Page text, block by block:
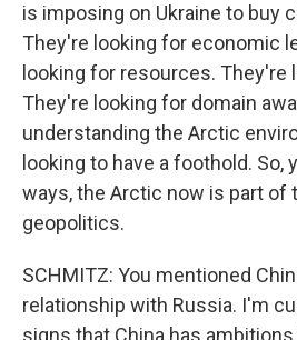
is imposing on Ukraine to buy
They're looking for economic
looking for resources. They're
They're looking for domain
understanding the Arctic
looking to have a foothold. So,
ways, the Arctic now is part of
geopolitics.
SCHMITZ: You mentioned
relationship with Russia. I'm
signs that China has ambitions